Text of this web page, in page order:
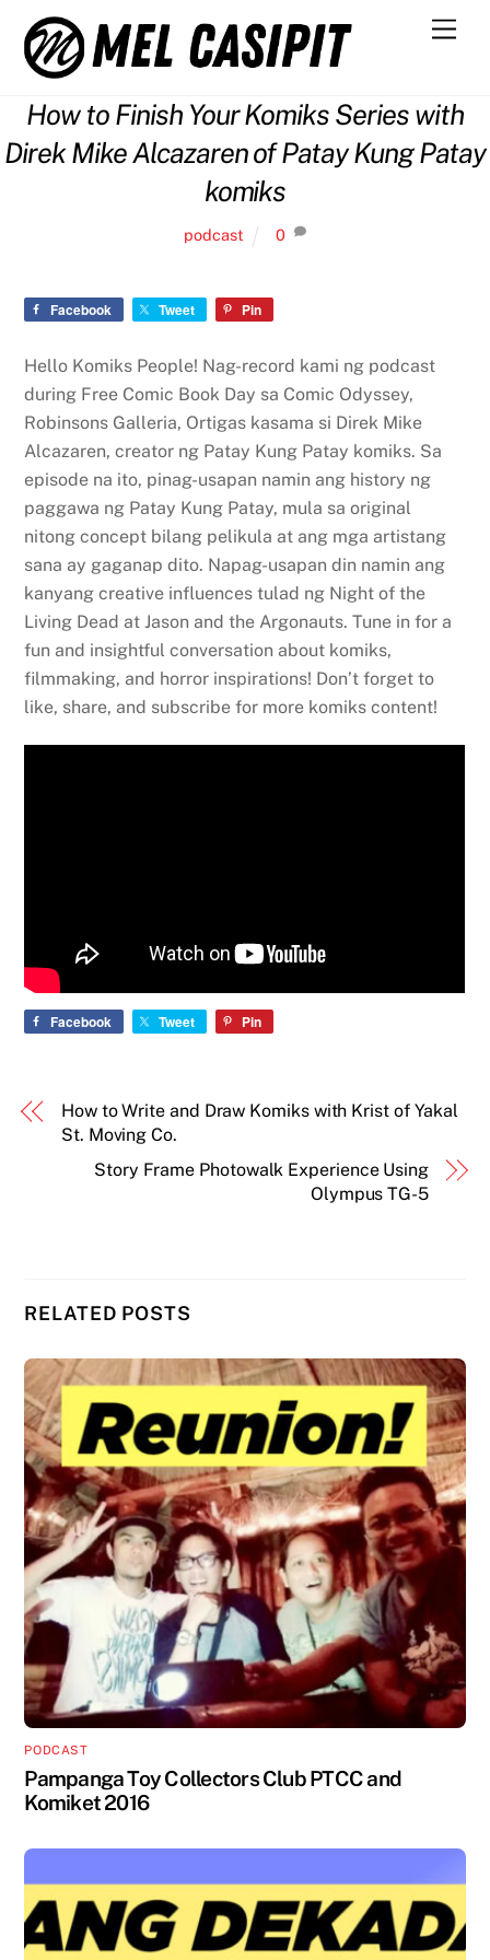
content
How to Finish Your Komiks Series with
Direk Mike Alcazaren of Patay Kung Patay
komiks
podcast 0
Facebook Tweet Pin
Hello Komiks People! Nag-record kami ng podcast
during Free Comic Book Day sa Comic Odyssey,
Robinsons Galleria, Ortigas kasama si Direk Mike
Alcazaren, creator ng Patay Kung Patay komiks. Sa
episode na ito, pinag-usapan namin ang history ng
paggawa ng Patay Kung Patay, mula sa original
nitong concept bilang pelikula at ang mga artistang
sana ay gaganap dito. Napag-usapan din namin ang
kanyang creative influences tulad ng Night of the
Living Dead at Jason and the Argonauts. Tune in for a
fun and insightful conversation about komiks,
filmmaking, and horror inspirations! Don’t forget to
like, share, and subscribe for more komiks content!
Facebook Tweet Pin
How to Write and Draw Komiks with Krist of Yakal
St. Moving Co.
Story Frame Photowalk Experience Using
Olympus TG-5
RELATED POSTS
PODCAST
Pampanga Toy Collectors Club PTCC and
Komiket 2016